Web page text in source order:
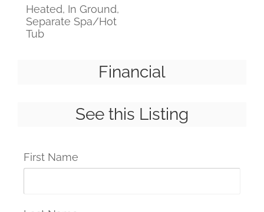
Heated, In Ground,
Separate Spa/Hot
Tub
Financial
See this Listing
First Name